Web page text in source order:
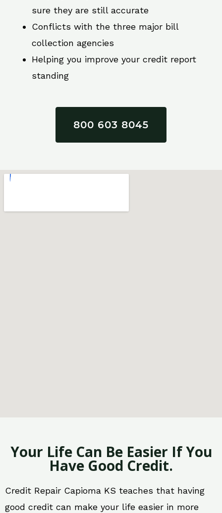
sure they are still accurate
Conflicts with the three major bill
collection agencies
Helping you improve your credit report
standing
800 603 8045
Your Life Can Be Easier If You
Have Good Credit.
Credit Repair Capioma KS teaches that having
good credit can make your life easier in more